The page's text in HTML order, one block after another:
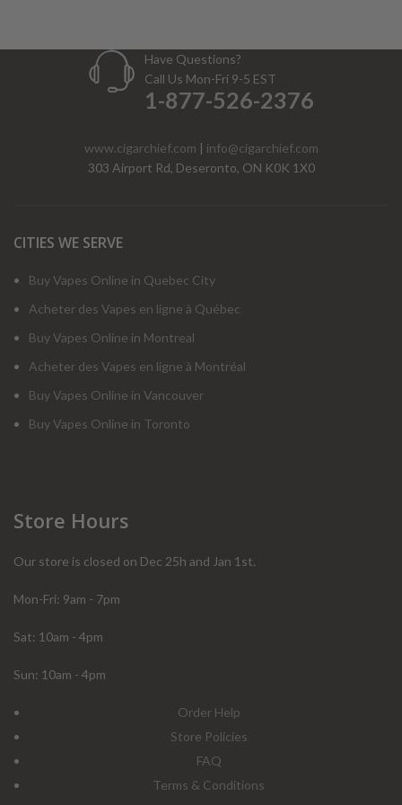
Have Questions?
Call Us Mon-Fri 9-5 EST
1-877-526-2376
www.cigarchief.com | info@cigarchief.com
303 Airport Rd, Deseronto, ON K0K 1X0
CITIES WE SERVE
Buy Vapes Online in Quebec City
Acheter des Vapes en ligne à Québec
Buy Vapes Online in Montreal
Acheter des Vapes en ligne à Montréal
Buy Vapes Online in Vancouver
Buy Vapes Online in Toronto
Store Hours
Our store is closed on Dec 25h and Jan 1st.
Mon-Fri: 9am - 7pm
Sat: 10am - 4pm
Sun: 10am - 4pm
Order Help
Store Policies
FAQ
Terms & Conditions